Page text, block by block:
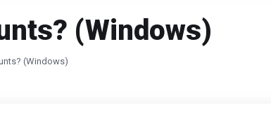
(Windows)
(Windows)